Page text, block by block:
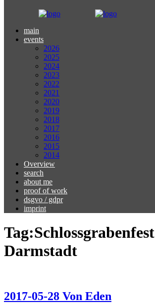
main
events
2026
2025
2024
2023
2022
2021
2020
2019
2018
2017
2016
2015
2014
Overview
search
about me
proof of work
dsgvo / gdpr
imprint
Tag:Schlossgrabenfest
Darmstadt
2017-05-28 Von Eden